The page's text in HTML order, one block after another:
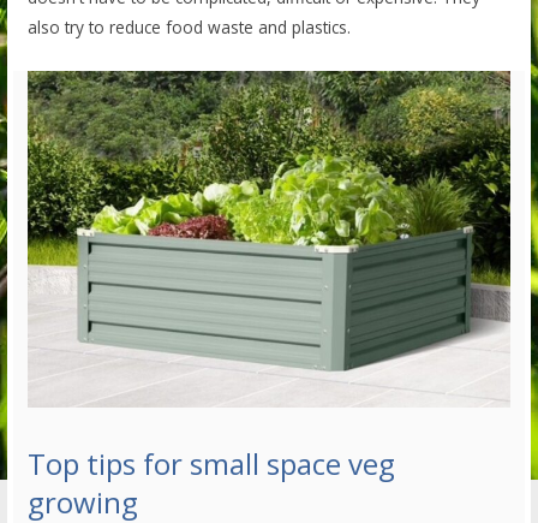
also try to reduce food waste and plastics.
Top tips for small space veg
growing